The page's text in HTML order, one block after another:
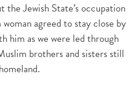
the Jewish State’s occupation
agreed to stay close by
him as we were led through
brothers and sisters still